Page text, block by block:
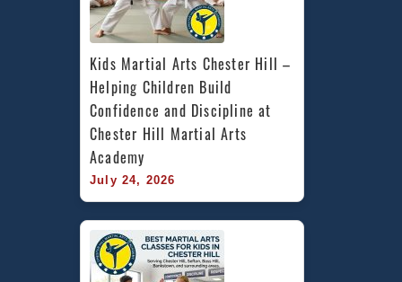
Kids Martial Arts Chester Hill –
Helping Children Build
Confidence and Discipline at
Chester Hill Martial Arts
Academy
July 24, 2026